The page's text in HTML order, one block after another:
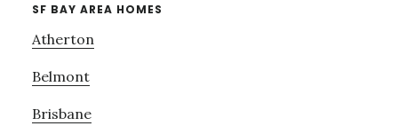
SF BAY AREA HOMES
Atherton
Belmont
Brisbane